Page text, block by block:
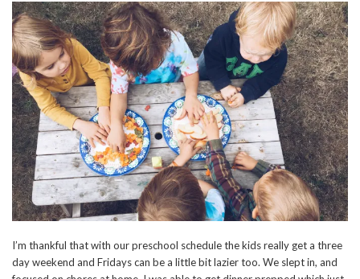
I’m thankful that with our preschool schedule the kids really get a three
day weekend and Fridays can be a little bit lazier too. We slept in, and